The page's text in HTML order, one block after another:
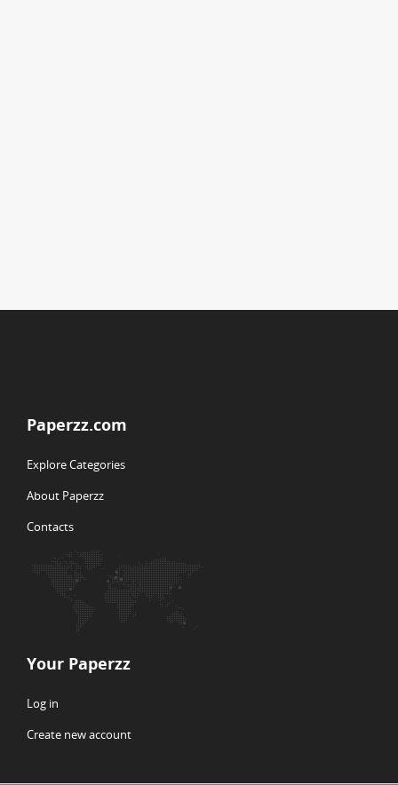
Paperzz.com
Explore Categories
About Paperzz
Contacts
Your Paperzz
Log in
Create new account